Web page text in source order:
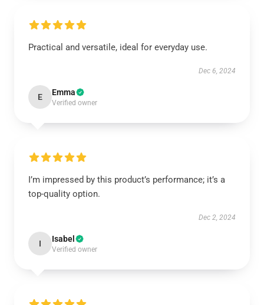
Practical and versatile, ideal for everyday use.
Dec 6, 2024
E Emma
Verified owner
I’m impressed by this product’s performance; it’s a
top-quality option.
Dec 2, 2024
I Isabel
Verified owner